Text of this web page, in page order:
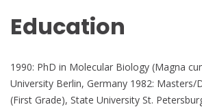
Education
1990: PhD in Molecular Biology (Magna
University Berlin, Germany 1982: Masters/
(First Grade), State University St.